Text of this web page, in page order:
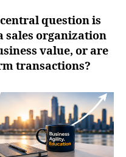
question is
sales organization
value, or are
transactions?